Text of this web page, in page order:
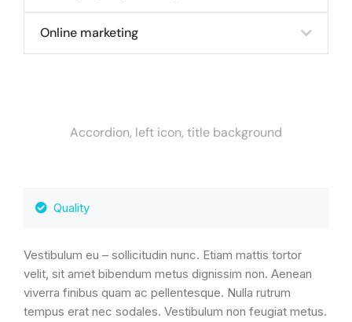
Online marketing
Accordion, left icon, title background
Quality
Vestibulum eu – sollicitudin nunc. Etiam mattis tortor
velit, sit amet bibendum metus dignissim non. Aenean
viverra finibus quam ac pellentesque. Nulla rutrum
tempus erat nec sodales. Vestibulum non feugiat metus.